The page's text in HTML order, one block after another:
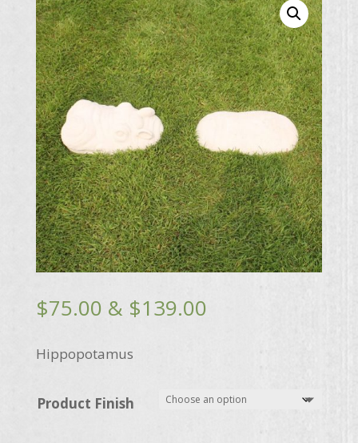
$75.00 & $139.00Price
$139.00
Hippopotamus
Product Finish